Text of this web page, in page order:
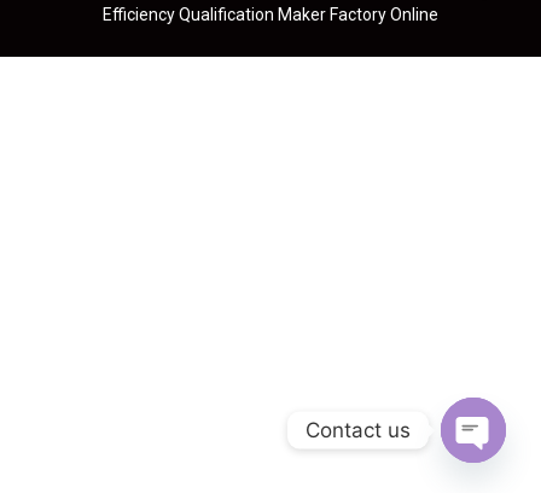
Efficiency Qualification Maker Factory Online
Contact us